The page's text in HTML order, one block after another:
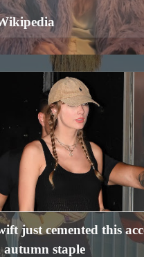
just cemented this
staple